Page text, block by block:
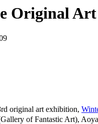
Original
original art exhibition,
of Fantastic Art),